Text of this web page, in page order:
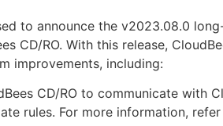
to announce the v2023.08.0
CD/RO. With this release,
improvements, including:
CD/RO to communicate with
rules. For more information,